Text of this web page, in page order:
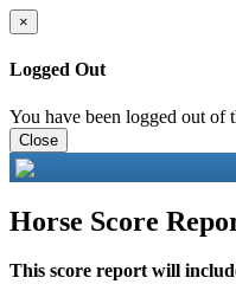
×
Logged Out
You have been logged out of
Close
Horse Score
This score report will